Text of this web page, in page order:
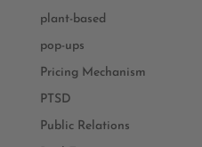
plant-based
pop-ups
Pricing Mechanism
PTSD
Public Relations